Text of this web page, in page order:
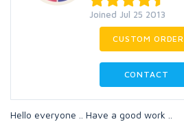
Joined Jul 25 2013
CUSTOM ORDER
CONTACT
Hello everyone .. Have a good work ..